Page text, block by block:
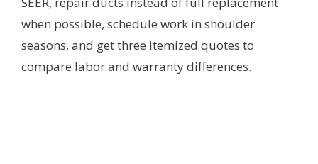
when possible, schedule work in shoulder
seasons, and get three itemized quotes to
compare labor and warranty differences.